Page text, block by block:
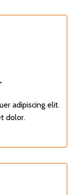
adipiscing elit.
dolor.